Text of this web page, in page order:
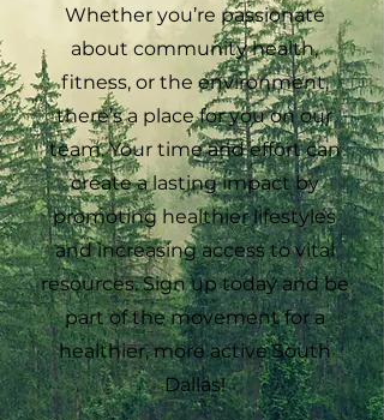
Whether you’re passionate
about community health,
fitness, or the environment,
there’s a place for you on our
team. Your time and effort can
create a lasting impact by
promoting healthier lifestyles
and increasing access to vital
resources. Sign up today and be
part of the movement for a
healthier, more active South
Dallas!